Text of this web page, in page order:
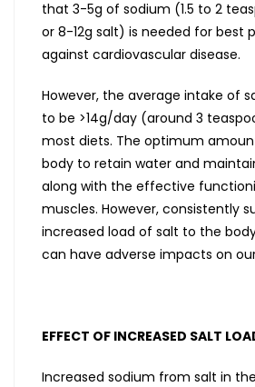
that 3-5g of sodium (1.5 to 2
or 8-12g salt) is needed for best
against cardiovascular disease.
However, the average intake of
to be >14g/day (around 3
most diets. The optimum
body to retain water and
along with the effective
muscles. However, consistently
increased load of salt to the
can have adverse impacts on
EFFECT OF INCREASED SALT
Increased sodium from salt in